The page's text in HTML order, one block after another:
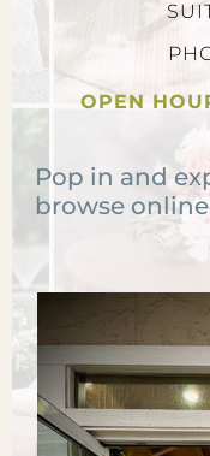
OPEN
Pop in and
browse